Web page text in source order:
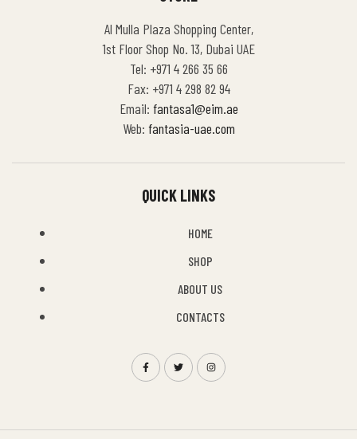
Al Mulla Plaza Shopping Center,
1st Floor Shop No. 13, Dubai UAE
Tel: +971 4 266 35 66
Fax: +971 4 298 82 94
Email: fantasa1@eim.ae
Web: fantasia-uae.com
QUICK LINKS
HOME
SHOP
ABOUT US
CONTACTS